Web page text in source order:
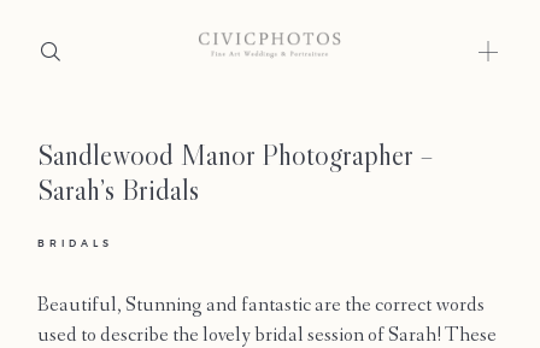
Sandlewood Manor Photographer –
Sarah’s Bridals
BRIDALS
Beautiful, Stunning and fantastic are the correct words
used to describe the lovely bridal session of Sarah! These
Home
About